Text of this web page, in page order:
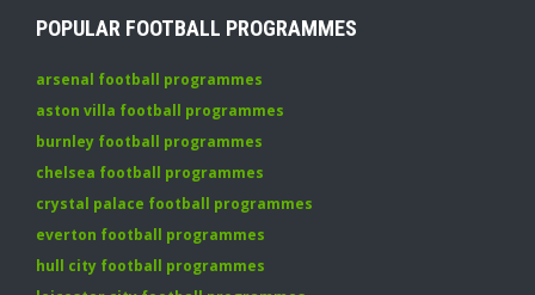
POPULAR FOOTBALL PROGRAMMES
arsenal football programmes
aston villa football programmes
burnley football programmes
chelsea football programmes
crystal palace football programmes
everton football programmes
hull city football programmes